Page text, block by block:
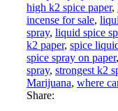
high k2 spice paper,
incense for sale,
spray, liquid spice
k2 paper, spice
spice spray on paper,
spray, strongest k2
Marijuana, where
Share: